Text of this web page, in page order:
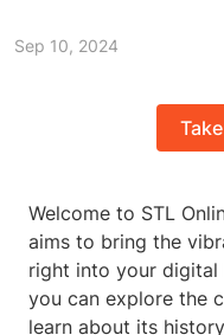
Sep 10, 2024
Welcome to STL
aims to bring the
right into your digital
you can explore the
learn about its